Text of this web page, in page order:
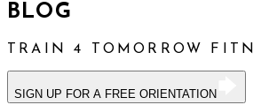
BLOG
TRAIN 4 TOMORROW
SIGN UP FOR A FREE ORIENTATION